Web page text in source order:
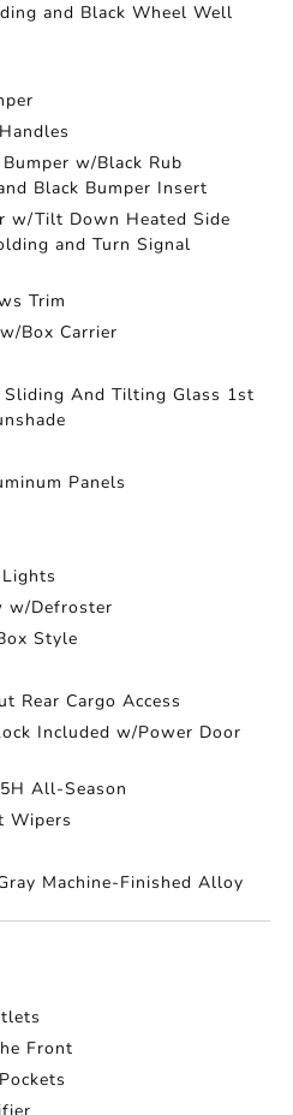
and Black Wheel Well
w/Black Rub
Black Bumper Insert
w/Tilt Down Heated Side
and Turn Signal
Trim
Box Carrier
Sliding And Tilting Glass 1st
Panels
w/Defroster
Style
Rear Cargo Access
Included w/Power Door
All-Season
Wipers
Machine-Finished Alloy
Front